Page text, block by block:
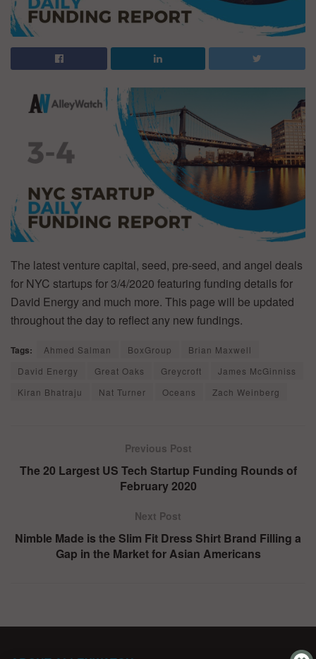
The latest venture capital, seed, pre-seed, and angel deals
for NYC startups for 3/4/2020 featuring funding details for
David Energy and much more. This page will be updated
throughout the day to reflect any new fundings.
Tags: Ahmed Salman BoxGroup
Brian Maxwell
David Energy
Great Oaks Greycroft
James McGinniss
Kiran Bhatraju
Nat Turner Oceans Zach Weinberg
Previous Post
The 20 Largest US Tech Startup Funding Rounds of
February 2020
Next Post
Nimble Made is the Slim Fit Dress Shirt Brand Filling a
Gap in the Market for Asian Americans